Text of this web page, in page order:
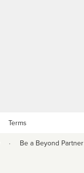
Terms
· Be a Beyond Partner